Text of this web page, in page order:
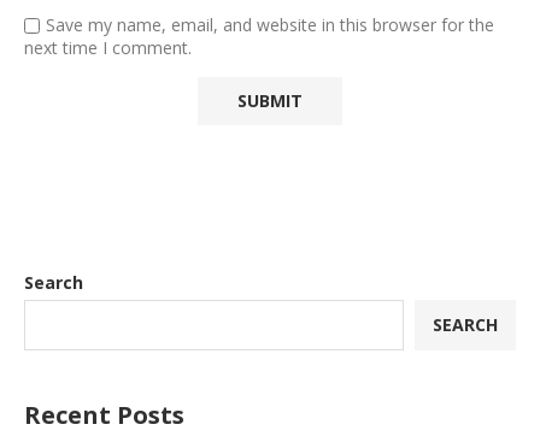
Save my name, email, and website in this browser for the
next time I comment.
Search
SEARCH
Recent Posts